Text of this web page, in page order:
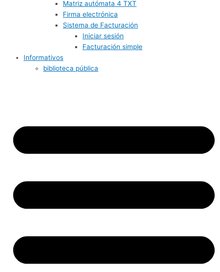
Matriz autómata 4 TXT
Firma electrónica
Sistema de Facturación
Iniciar sesión
Facturación simple
Informativos
biblioteca pública